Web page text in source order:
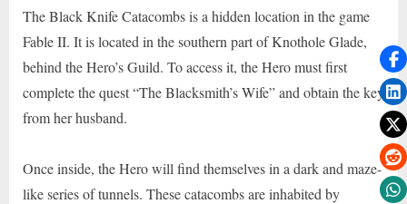
The Black Knife Catacombs is a hidden location in the game
Fable II. It is located in the southern part of Knothole Glade,
behind the Hero’s Guild. To access it, the Hero must first
complete the quest “The Blacksmith’s Wife” and obtain the key
from her husband.
Once inside, the Hero will find themselves in a dark and maze-
like series of tunnels. These catacombs are inhabited by